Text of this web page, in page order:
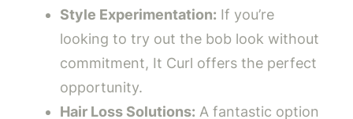
Style Experimentation: If you’re
looking to try out the bob look without
commitment, It Curl offers the perfect
opportunity.
Hair Loss Solutions: A fantastic option